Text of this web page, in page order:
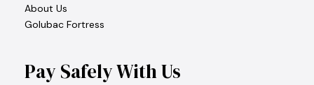
About Us
Golubac Fortress
Pay Safely With Us